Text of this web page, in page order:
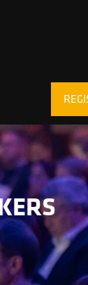
IN
A
NEW
TAB)